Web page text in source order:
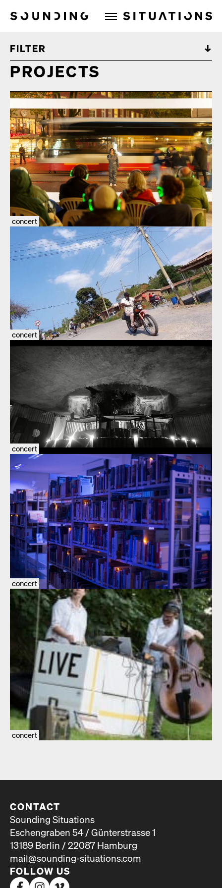
Sounding Situations
FILTER
PROJECTS
concert
concert
concert
concert
concert
CONTACT
Sounding Situations
Eschengraben 54 / Günterstrasse 1
13189 Berlin / 22087 Hamburg
mail@sounding-situations.com
FOLLOW US